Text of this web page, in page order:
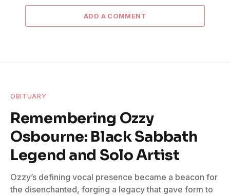
ADD A COMMENT
OBITUARY
Remembering Ozzy
Osbourne: Black Sabbath
Legend and Solo Artist
Ozzy’s defining vocal presence became a beacon for
the disenchanted, forging a legacy that gave form to